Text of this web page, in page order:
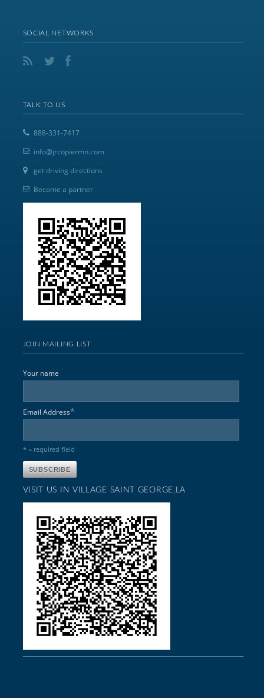
SOCIAL NETWORKS
TALK TO US
888-331-7417
info@jrcopiermn.com
get driving directions
Become a partner
JOIN MAILING LIST
Your name
Email Address*
* = required field
VISIT US IN VILLAGE SAINT GEORGE,LA